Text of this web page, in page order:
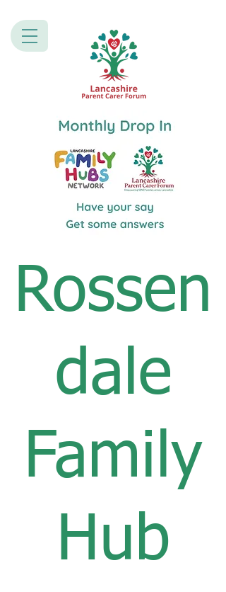
Rossen
dale
Family
Hub